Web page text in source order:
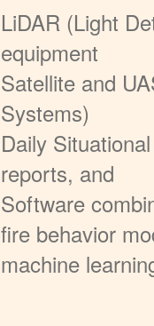
LiDAR (Light
equipment
Satellite and
Systems)
Daily
reports, and
Software
fire behavior
machine